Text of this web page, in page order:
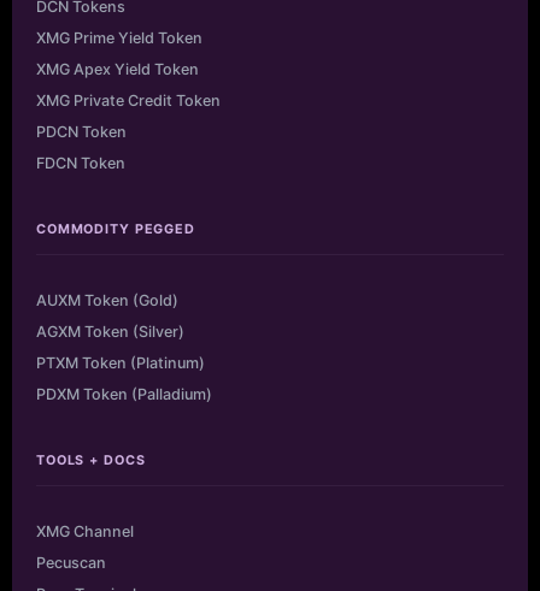
DCN Tokens
XMG Prime Yield Token
XMG Apex Yield Token
XMG Private Credit Token
PDCN Token
FDCN Token
COMMODITY PEGGED
AUXM Token (Gold)
AGXM Token (Silver)
PTXM Token (Platinum)
PDXM Token (Palladium)
TOOLS + DOCS
XMG Channel
Pecuscan